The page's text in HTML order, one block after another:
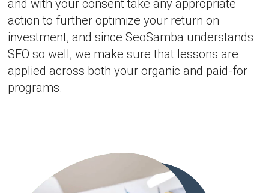
and with your consent take any appropriate
action to further optimize your return on
investment, and since SeoSamba understands
SEO so well, we make sure that lessons are
applied across both your organic and paid-for
programs.